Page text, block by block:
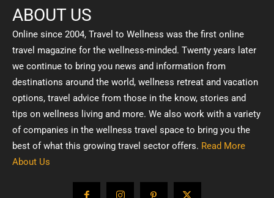
ABOUT US
Online since 2004, Travel to Wellness was the first online
travel magazine for the wellness-minded. Twenty years later
we continue to bring you news and information from
destinations around the world, wellness retreat and vacation
options, travel advice from those in the know, stories and
tips on wellness living and more. We also work with a variety
of companies in the wellness travel space to bring you the
best of what this growing travel sector offers. Read More
About Us